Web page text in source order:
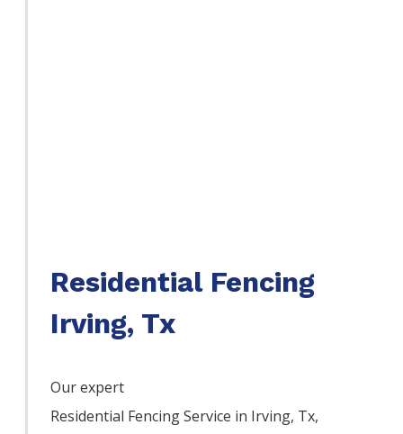
Residential Fencing
Irving, Tx
Our expert
Residential FencingService in Irving, Tx,